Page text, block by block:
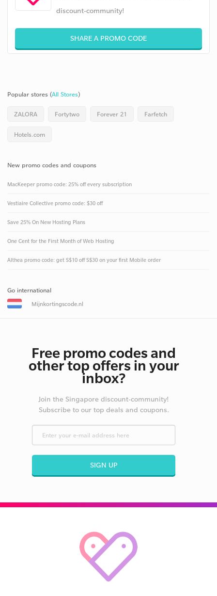
discount-community!
SHARE A PROMO CODE
Popular stores (All Stores)
ZALORA Fortytwo Forever 21 Farfetch
Hotels.com
New promo codes and coupons
MacKeeper promo code: 25% off every subscription
Vestiaire Collective promo code: $30 off
Save 25% On New Hosting Plans
One Cent for the First Month of Web Hosting
Althea promo code: get S$10 off S$30 on your first Mobile order
Go international
Mijnkortingscode.nl
Free promo codes and
other top offers in your
inbox?
Join the Singapore discount-community!
Subscribe to our top deals and coupons.
SIGN UP